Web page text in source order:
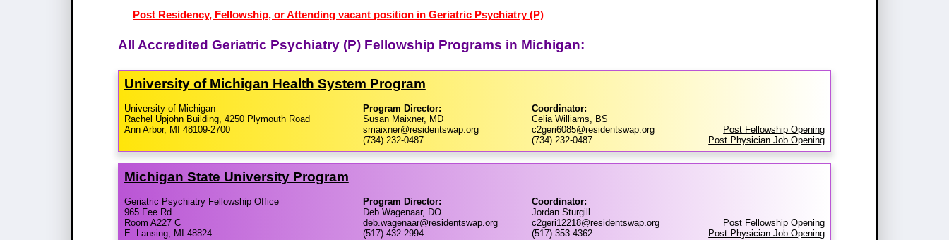
Post Residency, Fellowship, or Attending vacant position in Geriatric Psychiatry (P)
All Accredited Geriatric Psychiatry (P) Fellowship Programs in Michigan:
University of Michigan Health System Program
University of Michigan
Rachel Upjohn Building, 4250 Plymouth Road
Ann Arbor, MI 48109-2700
Program Director:
Susan Maixner, MD
smaixner@residentswap.org
(734) 232-0487
Coordinator:
Celia Williams, BS
c2geri6085@residentswap.org
(734) 232-0487
Post Fellowship Opening
Post Physician Job Opening
Michigan State University Program
Geriatric Psychiatry Fellowship Office
965 Fee Rd
Room A227 C
E. Lansing, MI 48824
Program Director:
Deb Wagenaar, DO
deb.wagenaar@residentswap.org
(517) 432-2994
Coordinator:
Jordan Sturgill
c2geri12218@residentswap.org
(517) 353-4362
Post Fellowship Opening
Post Physician Job Opening